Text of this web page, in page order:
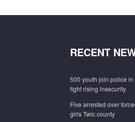
RECENT
500 youth join police in
fight rising insecurity
Five arrested over
girls Twic county